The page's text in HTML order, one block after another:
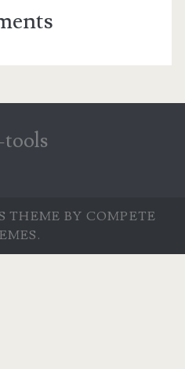
tools
THEME BY COMPETE